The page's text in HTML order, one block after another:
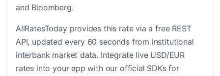
and Bloomberg.
AllRatesToday provides this rate via a free REST
API, updated every 60 seconds from institutional
interbank market data. Integrate live USD/EUR
rates into your app with our official SDKs for